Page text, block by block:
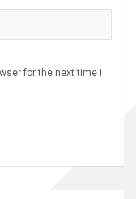
for the next time I